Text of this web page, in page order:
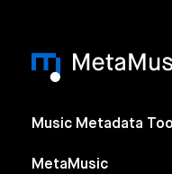
Music Metadata Tool
MetaMusic